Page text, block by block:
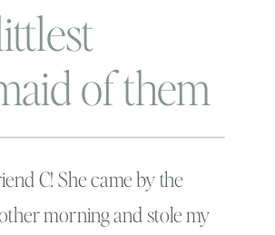
of them
C! She came by the
morning and stole my